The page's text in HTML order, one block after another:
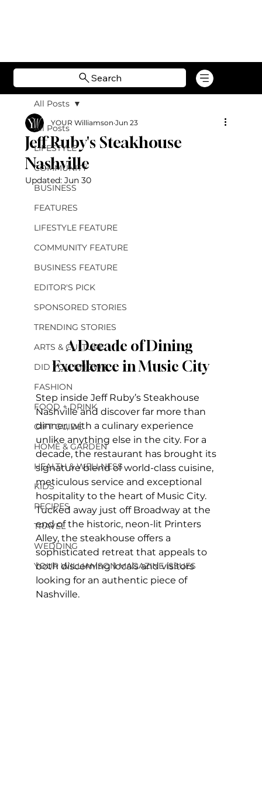
Search
All Posts
LIFESTYLE
COMMUNITY
BUSINESS
FEATURES
LIFESTYLE FEATURE
COMMUNITY FEATURE
BUSINESS FEATURE
EDITOR'S PICK
SPONSORED STORIES
TRENDING STORIES
ARTS & CULTURE
DID YOU KNOW?
FASHION
FOOD + DRINK
GIFT GUIDE
HOME & GARDEN
HEALTH & WELLNESS
KIDS
RECIPES
TRAVEL
WEDDING
YOUR WILLIAMSON MAGAZINE ISSUES
All Posts
Jeff Ruby's Steakhouse
Nashville
YOUR Williamson Jun 23
Updated: Jun 30
A Decade of Dining
Excellence in Music City
Step inside Jeff Ruby’s Steakhouse
Nashville and discover far more than
dinner, with a culinary experience
unlike anything else in the city. For a
decade, the restaurant has brought its
signature blend of world-class cuisine,
meticulous service and exceptional
hospitality to the heart of Music City.
Tucked away just off Broadway at the
end of the historic, neon-lit Printers
Alley, the steakhouse offers a
sophisticated retreat that appeals to
both discerning locals and visitors
looking for an authentic piece of
Nashville.